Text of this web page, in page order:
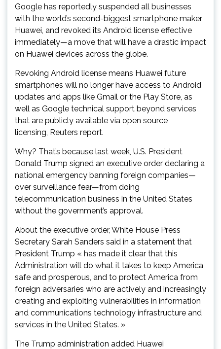
Google has reportedly suspended all businesses
with the world’s second-biggest smartphone maker,
Huawei, and revoked its Android license effective
immediately—a move that will have a drastic impact
on Huawei devices across the globe.
Revoking Android license means Huawei future
smartphones will no longer have access to Android
updates and apps like Gmail or the Play Store, as
well as Google technical support beyond services
that are publicly available via open source
licensing, Reuters report.
Why? That’s because last week, U.S. President
Donald Trump signed an executive order declaring a
national emergency banning foreign companies—
over surveillance fear—from doing
telecommunication business in the United States
without the government’s approval.
About the executive order, White House Press
Secretary Sarah Sanders said in a statement that
President Trump « has made it clear that this
Administration will do what it takes to keep America
safe and prosperous, and to protect America from
foreign adversaries who are actively and increasingly
creating and exploiting vulnerabilities in information
and communications technology infrastructure and
services in the United States. »
The Trump administration added Huawei